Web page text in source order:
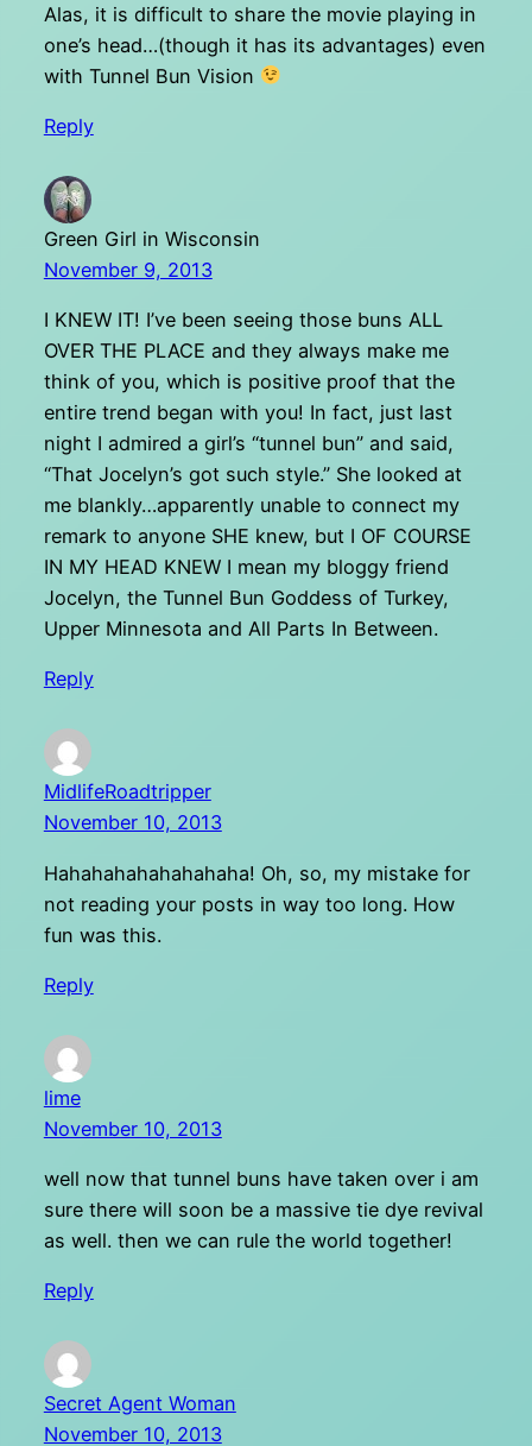
Alas, it is difficult to share the movie playing in
one’s head…(though it has its advantages) even
with Tunnel Bun Vision
Reply
Green Girl in Wisconsin
November 9, 2013
I KNEW IT! I’ve been seeing those buns ALL
OVER THE PLACE and they always make me
think of you, which is positive proof that the
entire trend began with you! In fact, just last
night I admired a girl’s “tunnel bun” and said,
“That Jocelyn’s got such style.” She looked at
me blankly…apparently unable to connect my
remark to anyone SHE knew, but I OF COURSE
IN MY HEAD KNEW I mean my bloggy friend
Jocelyn, the Tunnel Bun Goddess of Turkey,
Upper Minnesota and All Parts In Between.
Reply
MidlifeRoadtripper
November 10, 2013
Hahahahahahahahaha! Oh, so, my mistake for
not reading your posts in way too long. How
fun was this.
Reply
lime
November 10, 2013
well now that tunnel buns have taken over i am
sure there will soon be a massive tie dye revival
as well. then we can rule the world together!
Reply
Secret Agent Woman
November 10, 2013